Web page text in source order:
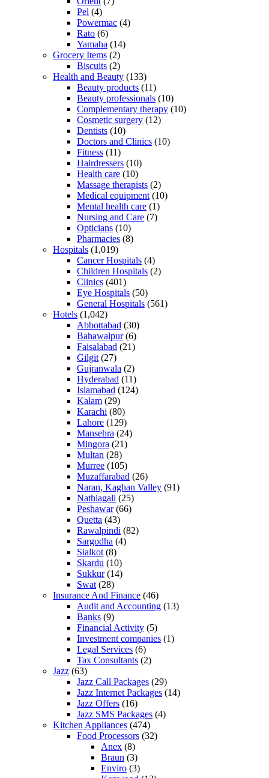
Pel (4)
Powermac (4)
Rato (6)
Yamaha (14)
Grocery Items (2)
Biscuits (2)
Health and Beauty (133)
Beauty products (11)
Beauty professionals (10)
Complementary therapy (10)
Cosmetic surgery (12)
Dentists (10)
Doctors and Clinics (10)
Fitness (11)
Hairdressers (10)
Health care (10)
Massage therapists (2)
Medical equipment (10)
Mental health care (1)
Nursing and Care (7)
Opticians (10)
Pharmacies (8)
Hospitals (1,019)
Cancer Hospitals (4)
Children Hospitals (2)
Clinics (401)
Eye Hospitals (50)
General Hospitals (561)
Hotels (1,042)
Abbottabad (30)
Bahawalpur(6)
Faisalabad (21)
Gilgit (27)
Gujranwala (2)
Hyderabad (11)
Islamabad (124)
Kalam (29)
Karachi (80)
Lahore (129)
Mansehra (24)
Mingora (21)
Multan (28)
Murree (105)
Muzaffarabad (26)
Naran, Kaghan Valley (91)
Nathiagali (25)
Peshawar(66)
Quetta (43)
Rawalpindi (82)
Sargodha (4)
Sialkot (8)
Skardu (10)
Sukkur(14)
Swat (28)
Insurance And Finance (46)
Audit and Accounting (13)
Banks (9)
Financial Activity (5)
Investment companies (1)
Legal Services (6)
Tax Consultants (2)
Jazz (63)
Jazz Call Packages (29)
Jazz Internet Packages (14)
Jazz Offers (16)
Jazz SMS Packages (4)
Kitchen Appliances (474)
Food Processors (32)
Anex (8)
Braun (3)
Enviro (3)